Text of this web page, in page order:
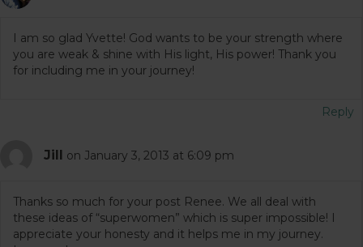
I am so glad Yvette! God wants to be your strength where
you are weak & shine with His light, His power! Thank you
for including me in your journey!
Reply
Jill on January 3, 2013 at 6:09 pm
Thanks so much for your post Renee. We all deal with
these ideas of “superwomen” which is super impossible! I
appreciate your honesty and it helps me in my journey.